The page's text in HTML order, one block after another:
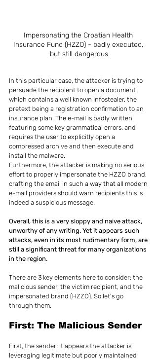
Impersonating the Croatian Health
Insurance Fund (HZZO) - badly executed,
but still dangerous
In this particular case, the attacker is trying to
persuade the recipient to open a document
which contains a well known infostealer, the
pretext being a registration confirmation to an
insurance plan. The e-mail is badly written
featuring some key grammatical errors, and
requires the user to explicitly open a
compressed archive and then execute and
install the malware.
Furthermore, the attacker is making no serious
effort to properly impersonate the HZZO brand,
crafting the email in such a way that all modern
e-mail providers should warn recipients this is
indeed a suspicious message.
Overall, this is a very sloppy and naive attack,
unworthy of any writing. Yet it appears such
attacks, even in its most rudimentary form, are
still a significant threat for many organizations
in the region.
There are 3 key elements here to consider: the
malicious sender, the victim recipient, and the
impersonated brand (HZZO). So let's go
through them.
First: The Malicious Sender
First, the sender: it appears the attacker is
leveraging legitimate but poorly maintained